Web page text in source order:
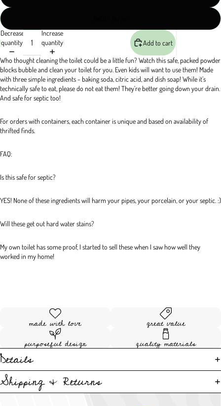
Decrease
quantity
Increase
quantity
Add to cart
Who thought cleaning the toilet could be a little fun? Watch this safe, packed powder
blocks bubble and clean your toilet for you. Even kids will want to use them! Made
with three simple ingredients - baking soda, citric acid, and dish soap! While it’s
technically safe to eat, please do not eat them! They’re better going down your drain.
And safe for septic too!
For orders with containers, each container is unique and based on availability of
thrifted finds.
FAQ:
Is this safe for septic?
YES! None of these ingredients will harm your pipes, your porcelain, or your septic. :)
Will these get out hard water stains?
My own toilet has some proof, I started to sell these when I saw how well they
worked in my home!
made with love
great value
purposeful design
quality materials
Details
Shipping & Returns